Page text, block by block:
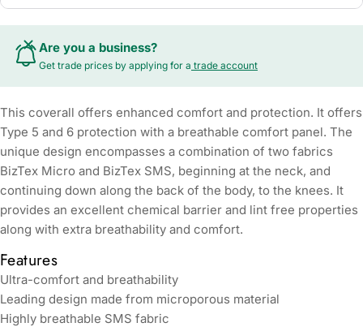
Are you a business?
Get trade prices by applying for a trade account
This coverall offers enhanced comfort and protection. It offers
Type 5 and 6 protection with a breathable comfort panel. The
unique design encompasses a combination of two fabrics
BizTex Micro and BizTex SMS, beginning at the neck, and
continuing down along the back of the body, to the knees. It
provides an excellent chemical barrier and lint free properties
along with extra breathability and comfort.
Features
Ultra-comfort and breathability
Leading design made from microporous material
Highly breathable SMS fabric